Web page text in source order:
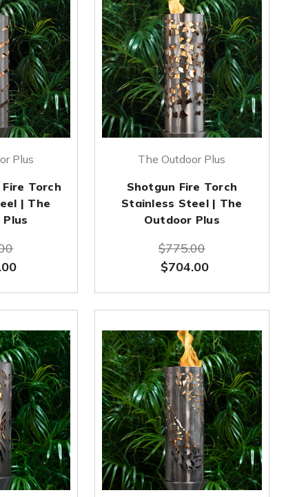
Plus
Torch
| The
The Outdoor Plus
Shotgun Fire Torch
Stainless Steel | The
Outdoor Plus
$775.00
$704.00